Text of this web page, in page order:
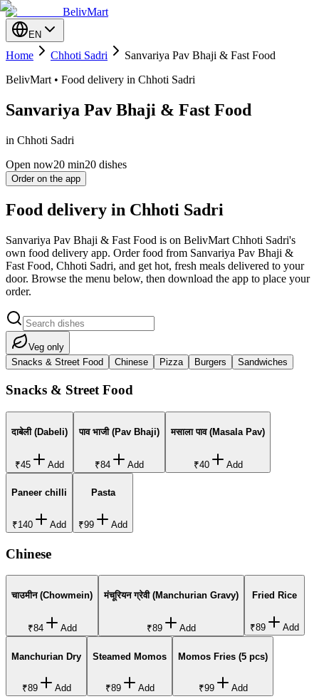
BelivMart
EN
Home Chhoti Sadri
Sanvariya Pav Bhaji & Fast Food
BelivMart • Food delivery in Chhoti Sadri
Sanvariya Pav Bhaji & Fast Food
in Chhoti Sadri
Open now20 min20 dishes
Order on the app
Food delivery in Chhoti Sadri
Sanvariya Pav Bhaji & Fast Food is on BelivMart Chhoti Sadri's
own food delivery app. Order food from Sanvariya Pav Bhaji &
Fast Food, Chhoti Sadri, and get hot, fresh meals delivered to your
door. Browse the menu below, then download the app to place your
order.
Veg only
Snacks & Street Food
Chinese Pizza Burgers Sandwiches
Snacks & Street Food
दाबेली (Dabeli)
₹45 Add
पाव भाजी (Pav Bhaji)
₹84 Add
मसाला पाव (Masala Pav)
₹40 Add
Paneer chilli
₹140 Add
Pasta
₹99 Add
Chinese
चाउमीन (Chowmein)
₹84 Add
मंचूरियन ग्रेवी (Manchurian Gravy)
₹89 Add
Fried Rice
₹89 Add
Manchurian Dry
₹89 Add
Steamed Momos
₹89 Add
Momos Fries (5 pcs)
₹99 Add